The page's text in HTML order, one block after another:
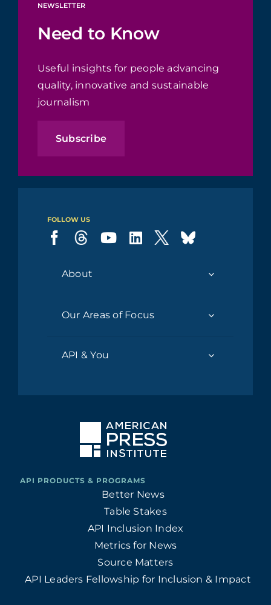
NEWSLETTER
Need to Know
Useful insights for people advancing
quality, innovative and sustainable
journalism
Subscribe
FOLLOW US
About
Our Areas of Focus
API & You
Better News
Table Stakes
API Inclusion Index
Metrics for News
Source Matters
API Leaders Fellowship for Inclusion & Impact